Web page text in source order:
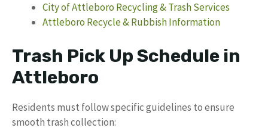
City of Attleboro Recycling & Trash Services
Attleboro Recycle & Rubbish Information
Trash Pick Up Schedule in
Attleboro
Residents must follow specific guidelines to ensure
smooth trash collection: